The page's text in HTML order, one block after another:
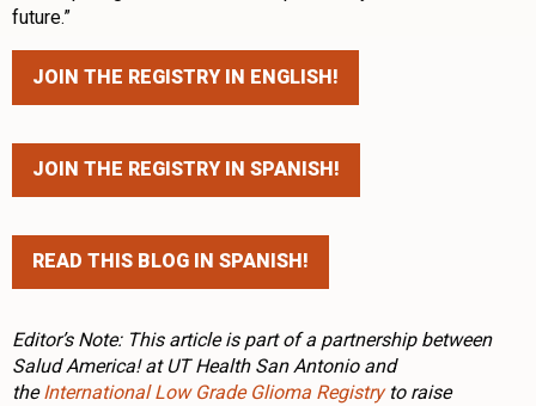
future.”
JOIN THE REGISTRY IN ENGLISH!
JOIN THE REGISTRY IN SPANISH!
READ THIS BLOG IN SPANISH!
Editor’s Note: This article is part of a partnership between
Salud America! at UT Health San Antonio and
theInternational Low Grade Glioma Registryto raise